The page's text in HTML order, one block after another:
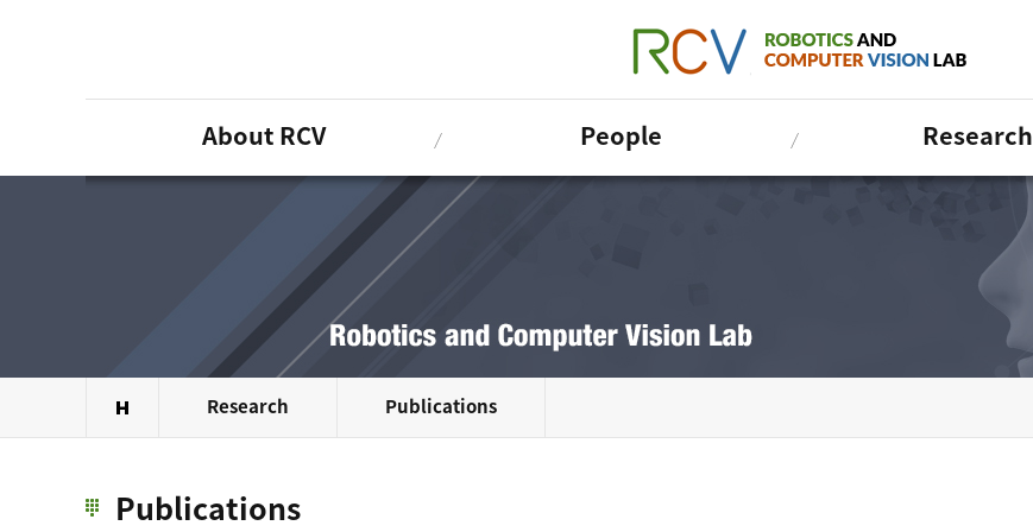
About RCV People Research
Research Publications
Publications